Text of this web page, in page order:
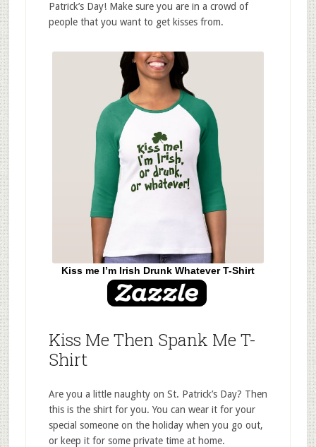
Patrick’s Day! Make sure you are in a crowd of
people that you want to get kisses from.
Kiss me I’m Irish Drunk Whatever T-Shirt
Kiss Me Then Spank Me T-
Shirt
Are you a little naughty on St. Patrick’s Day? Then
this is the shirt for you. You can wear it for your
special someone on the holiday when you go out,
or keep it for some private time at home.